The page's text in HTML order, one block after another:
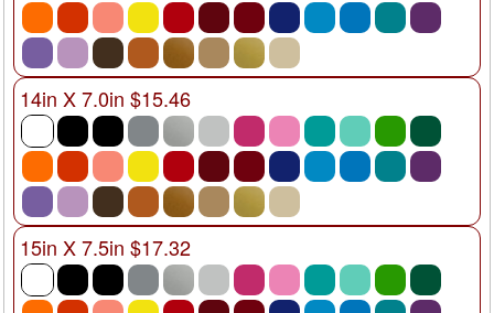
14in X 7.0in $15.46
15in X 7.5in $17.32